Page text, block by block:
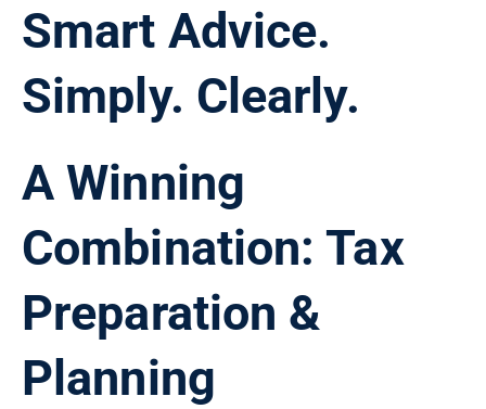
Smart Advice.
Simply. Clearly.
A Winning
Combination: Tax
Preparation &
Planning